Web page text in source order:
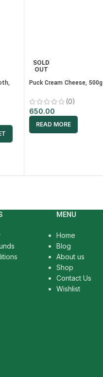
SOLD
OUT
Puck Cream Cheese, 500g
(0)
650.00
READ MORE
MENU
Home
Blog
About us
Shop
Contact Us
Wishlist